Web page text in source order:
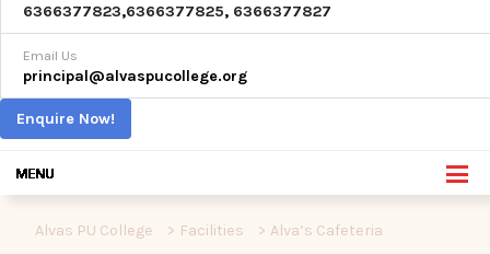
6366377823,6366377825, 6366377827
Email Us
principal@alvaspucollege.org
Enquire Now!
Alvas PU College > Facilities > Alva’s Cafeteria